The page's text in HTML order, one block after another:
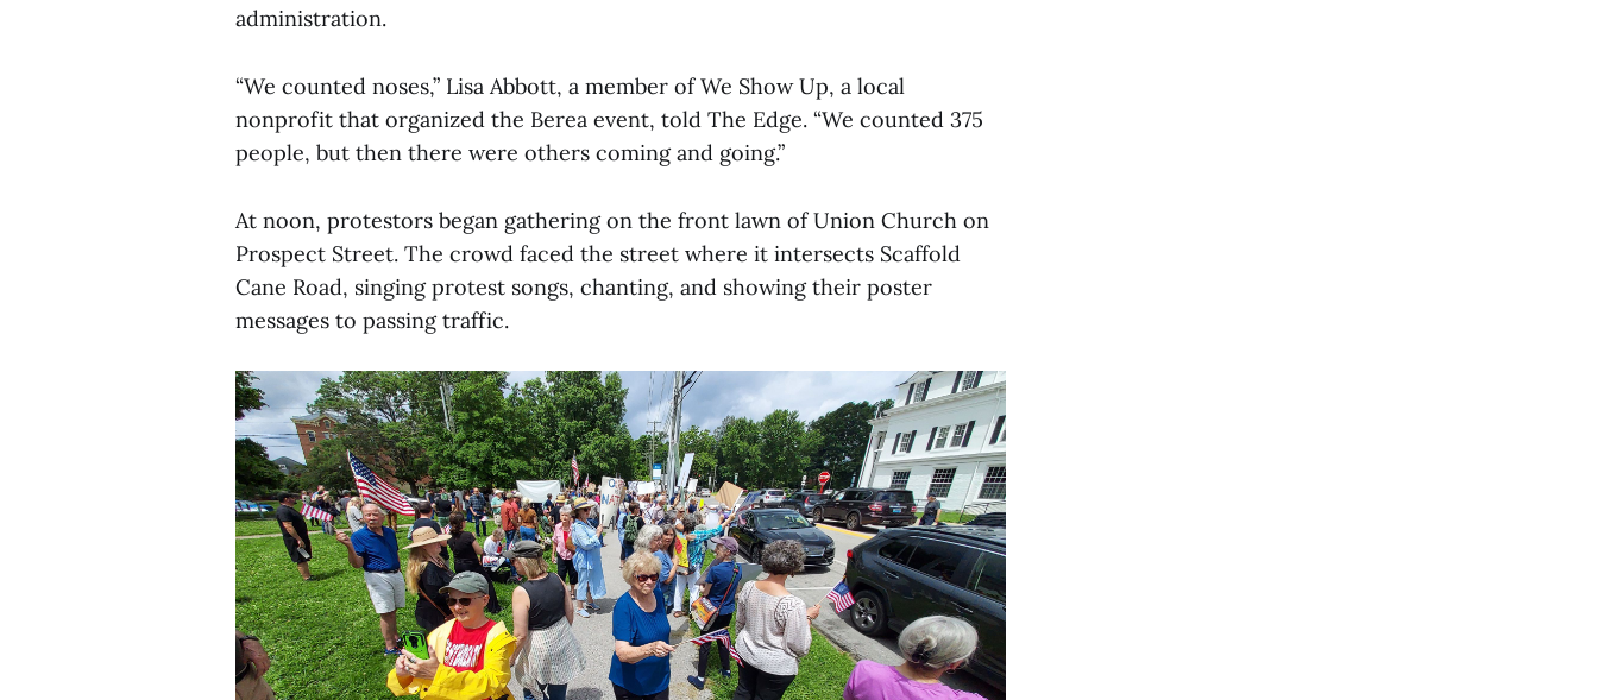
administration.
“We counted noses,” Lisa Abbott, a member of We Show Up, a local
nonprofit that organized the Berea event, told The Edge. “We counted 375
people, but then there were others coming and going.”
At noon, protestors began gathering on the front lawn of Union Church on
Prospect Street. The crowd faced the street where it intersects Scaffold
Cane Road, singing protest songs, chanting, and showing their poster
messages to passing traffic.